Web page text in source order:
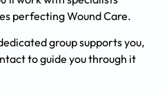
perfecting Wound Care.
group supports you,
to guide you through it